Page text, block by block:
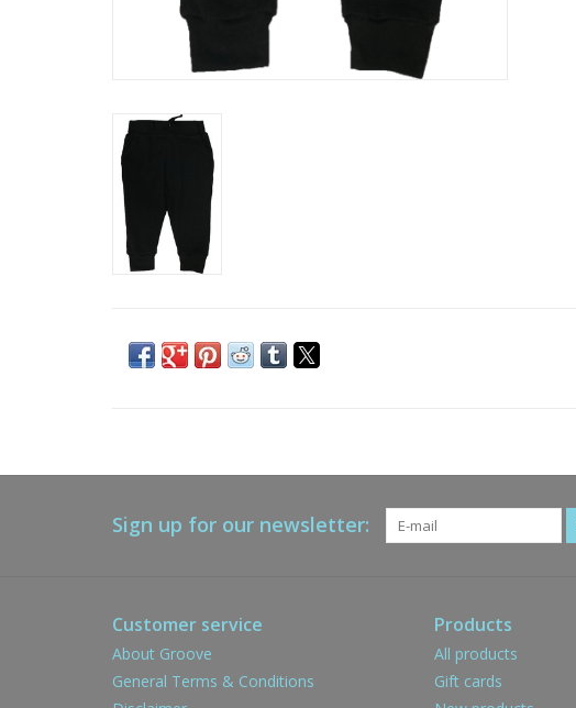
Sign up for our newsletter:
Customer service
About Groove
General Terms & Conditions
Products
All products
Gift cards